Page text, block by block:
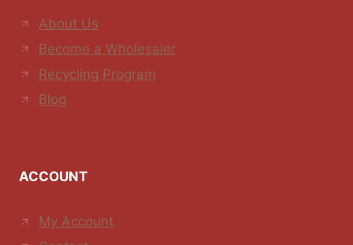
About Us
Become a Wholesaler
Recycling Program
Blog
ACCOUNT
My Account